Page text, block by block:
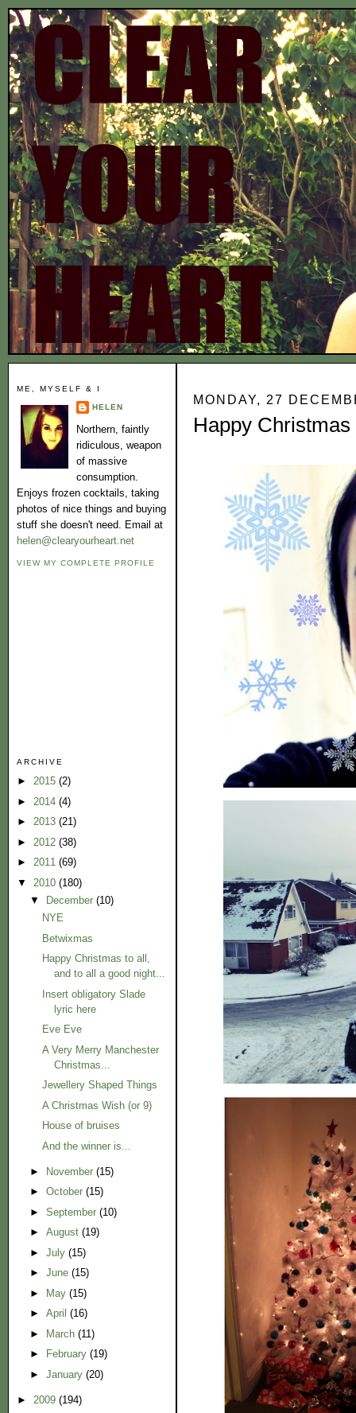
ME, MYSELF & I
HELEN
Northern, faintly
ridiculous, weapon
of massive
consumption.
Enjoys frozen cocktails, taking
photos of nice things and buying
stuff she doesn't need. Email at
helen@clearyourheart.net
VIEW MY COMPLETE PROFILE
ARCHIVE
► 2015 (2)
► 2014 (4)
► 2013 (21)
► 2012 (38)
► 2011 (69)
▼ 2010 (180)
▼
December (10)
NYE
Betwixmas
Happy Christmas to all,
and to all a good night...
Insert obligatory Slade
lyric here
Eve Eve
A Very Merry Manchester
Christmas...
Jewellery Shaped Things
A Christmas Wish (or 9)
House of bruises
And the winner is...
► November (15)
► October (15)
► September (10)
► August (19)
► July (15)
► June (15)
►
May (15)
► April (16)
►
March (11)
►
February (19)
► January (20)
► 2009 (194)
MONDAY, 27
Happy